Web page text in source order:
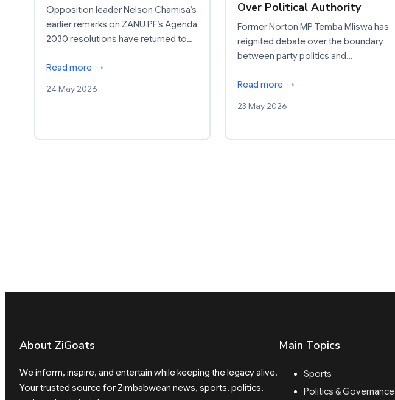
Opposition leader Nelson Chamisa’s
earlier remarks on ZANU PF’s Agenda
2030 resolutions have returned to…
Read more →
24 May 2026
Over Political Authority
Former Norton MP Temba Mliswa has
reignited debate over the boundary
between party politics and…
Read more →
23 May 2026
About ZiGoats
We inform, inspire, and entertain while keeping the legacy alive.
Your trusted source for Zimbabwean news, sports, politics,
Main Topics
Sports
Politics & Governance